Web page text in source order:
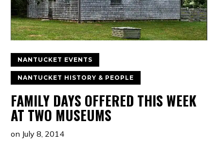
NANTUCKET EVENTS
NANTUCKET HISTORY & PEOPLE
FAMILY DAYS OFFERED THIS WEEK
AT TWO MUSEUMS
on July 8, 2014